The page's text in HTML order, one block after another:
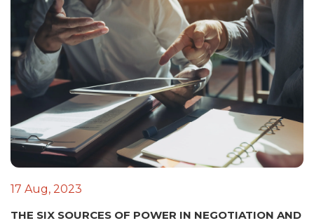
17 Aug, 2023
THE SIX SOURCES OF POWER IN NEGOTIATION AND